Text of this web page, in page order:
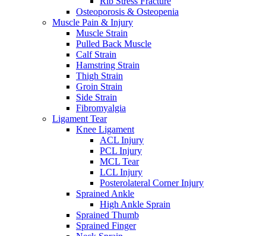
Osteoporosis & Osteopenia
Muscle Pain & Injury
Muscle Strain
Pulled Back Muscle
Calf Strain
Hamstring Strain
Thigh Strain
Groin Strain
Side Strain
Fibromyalgia
Ligament Tear
Knee Ligament
ACL Injury
PCL Injury
MCL Tear
LCL Injury
Posterolateral Corner Injury
Sprained Ankle
High Ankle Sprain
Sprained Thumb
Sprained Finger